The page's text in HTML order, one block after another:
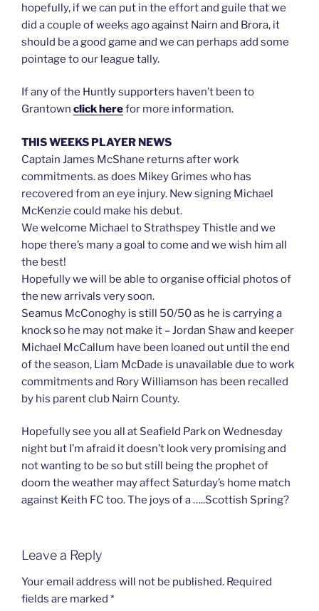
hopefully, if we can put in the effort and guile that we
did a couple of weeks ago against Nairn and Brora, it
should be a good game and we can perhaps add some
pointage to our league tally.
If any of the Huntly supporters haven’t been to
Grantown click herefor more information.
THIS WEEKS PLAYER NEWS
Captain James McShane returns after work
commitments. as does Mikey Grimes who has
recovered from an eye injury. New signing Michael
McKenzie could make his debut.
We welcome Michael to Strathspey Thistle and we
hope there’s many a goal to come and we wish him all
the best!
Hopefully we will be able to organise official photos of
the new arrivals very soon.
Seamus McConoghy is still 50/50 as he is carrying a
knock so he may not make it – Jordan Shaw and keeper
Michael McCallum have been loaned out until the end
of the season, Liam McDade is unavailable due to work
commitments and Rory Williamson has been recalled
by his parent club Nairn County.
Hopefully see you all at Seafield Park on Wednesday
night but I’m afraid it doesn’t look very promising and
not wanting to be so but still being the prophet of
doom the weather may affect Saturday’s home match
against Keith FC too. The joys of a …..Scottish Spring?
Leave a Reply
Your email address will not be published. Required
fields are marked *